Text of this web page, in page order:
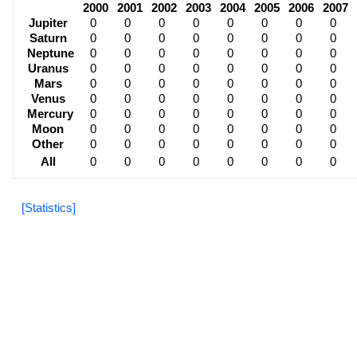
2000
2001 2002 2003 2004 2005 2006 2007
Jupiter
0 0 0 0 0 0 0
0
Saturn
0 0 0 0 0 0 0
0
Neptune
0 0 0 0 0 0 0
0
Uranus
0 0 0 0 0 0 0
0
Mars
0 0 0 0 0 0 0
0
Venus
0 0 0 0 0 0 0
0
Mercury
0 0 0 0 0 0 0
0
Moon
0 0 0 0 0 0 0
0
Other
0 0 0 0 0 0 0
0
All
0 0 0 0 0 0 0 0
[Statistics]